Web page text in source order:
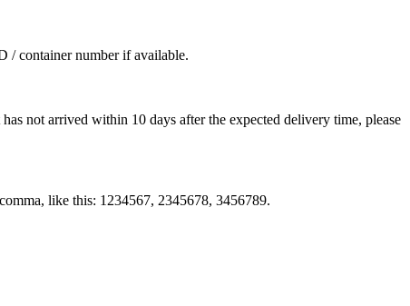
/ container number if available.
not arrived within 10 days after the expected delivery time, please
like this: 1234567, 2345678, 3456789.